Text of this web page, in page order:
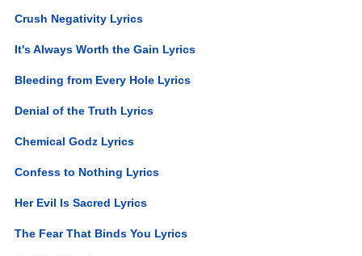
Crush Negativity Lyrics
It's Always Worth the Gain Lyrics
Bleeding from Every Hole Lyrics
Denial of the Truth Lyrics
Chemical Godz Lyrics
Confess to Nothing Lyrics
Her Evil Is Sacred Lyrics
The Fear That Binds You Lyrics